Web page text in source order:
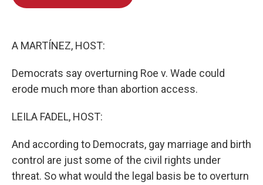
A MARTÍNEZ, HOST:
Democrats say overturning Roe v. Wade could
erode much more than abortion access.
LEILA FADEL, HOST:
And according to Democrats, gay marriage and birth
control are just some of the civil rights under
threat. So what would the legal basis be to overturn